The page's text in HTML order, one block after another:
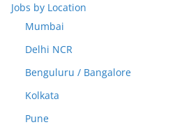
Jobs by Location
Mumbai
Delhi NCR
Benguluru / Bangalore
Kolkata
Pune